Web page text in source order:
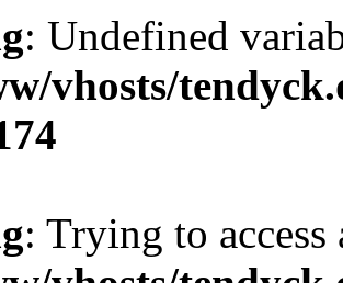
: Undefined
vhosts/
: Trying to